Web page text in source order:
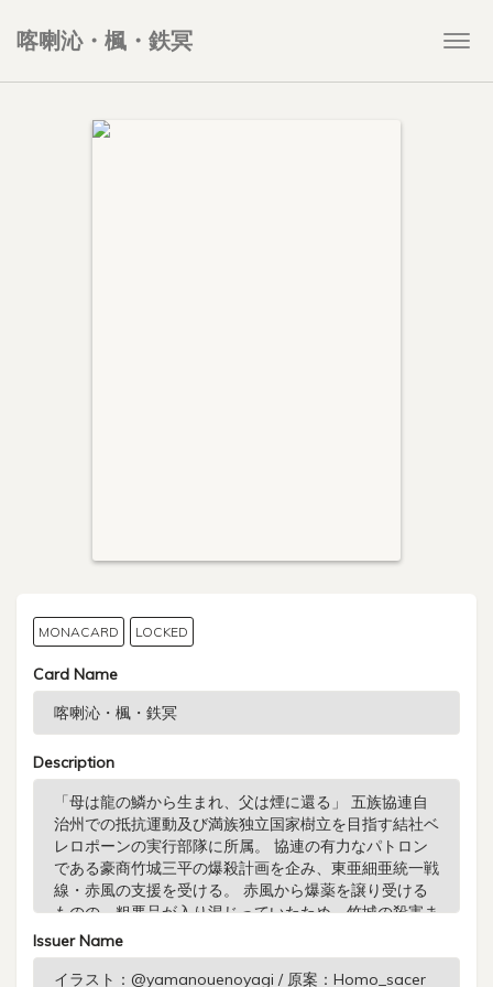
喀喇沁・楓・鉄冥
MONACARD LOCKED
Card Name
Description
Issuer Name